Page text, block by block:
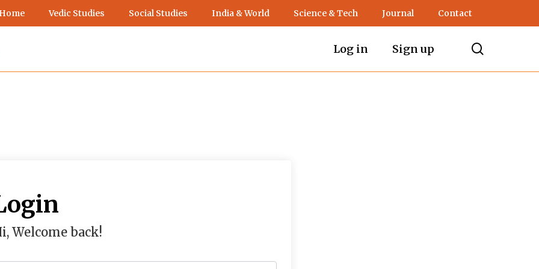
Vedic Studies Social Studies India & World Science & Tech Journal Contact
Log in Sign up
Welcome back!